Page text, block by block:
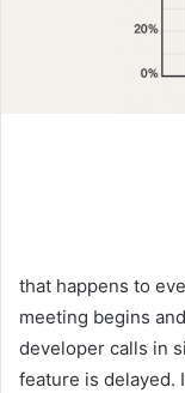
that happens to
meeting begins
developer calls in
feature is delayed.